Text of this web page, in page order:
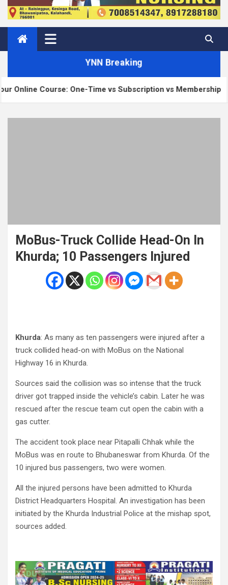
YNN Breaking
One-Time vs Subscription vs Membership
MoBus-Truck Collide Head-On In
Khurda; 10 Passengers Injured
Khurda: As many as ten passengers were injured after a
truck collided head-on with MoBus on the National
Highway 16 in Khurda.
Sources said the collision was so intense that the truck
driver got trapped inside the vehicle’s cabin. Later he was
rescued after the rescue team cut open the cabin with a
gas cutter.
The accident took place near Pitapalli Chhak while the
MoBus was en route to Bhubaneswar from Khurda. Of the
10 injured bus passengers, two were women.
All the injured persons have been admitted to Khurda
District Headquarters Hospital. An investigation has been
initiated by the Khurda Industrial Police at the mishap spot,
sources added.